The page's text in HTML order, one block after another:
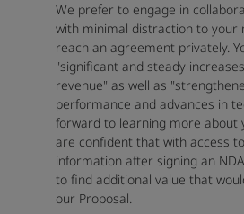
We prefer to engage in
with minimal distraction to
reach an agreement privately.
"significant and steady
revenue" as well as
performance and advances in
forward to learning more about
are confident that with access
information after signing an
to find additional value that
our Proposal.